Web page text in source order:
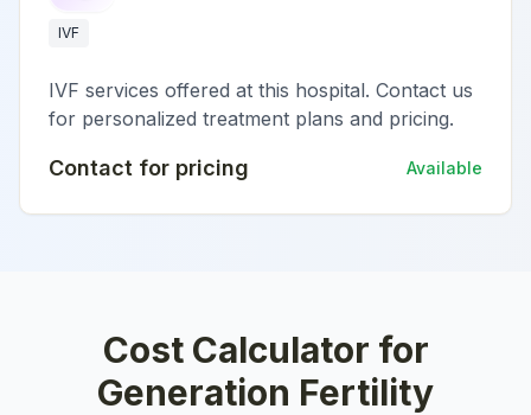
IVF
IVF services offered at this hospital. Contact us
for personalized treatment plans and pricing.
Contact for pricing Available
Cost Calculator for
Generation Fertility